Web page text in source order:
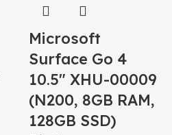
Microsoft
Surface Go 4
10.5″ XHU-00009
(N200, 8GB RAM,
128GB SSD)